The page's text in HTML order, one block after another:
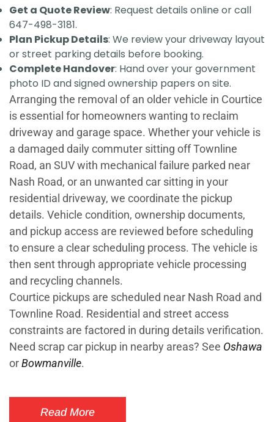
Get a Quote Review: Request details online or call
647-498-3181.
Plan Pickup Details: We review your driveway layout
or street parking details before booking.
Complete Handover: Hand over your government
photo ID and signed ownership papers on site.
Arranging the removal of an older vehicle in Courtice
is essential for homeowners wanting to reclaim
driveway and garage space. Whether your vehicle is
a damaged daily commuter sitting off Townline
Road, an SUV with mechanical failure parked near
Nash Road, or an unwanted car sitting in your
residential driveway, we coordinate the pickup
details. Vehicle condition, ownership documents,
and pickup access are reviewed before scheduling
to ensure a clear scheduling process. The vehicle is
then sent through appropriate vehicle processing
and recycling channels.
Courtice pickups are scheduled near Nash Road and
Townline Road. Residential and street access
constraints are factored in during details verification.
Need scrap car pickup in nearby areas? See Oshawa
orBowmanville.
Read More